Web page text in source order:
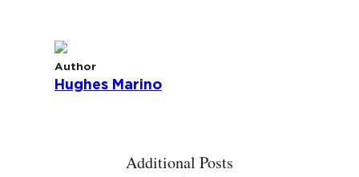
Author
Hughes Marino
Additional Posts